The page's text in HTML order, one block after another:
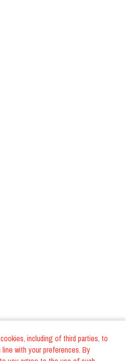
including of third parties, to
with your preferences. By